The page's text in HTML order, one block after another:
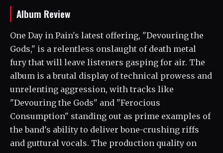
Album Review
One Day in Pain's latest offering, "Devouring the
Gods," is a relentless onslaught of death metal
fury that will leave listeners gasping for air. The
album is a brutal display of technical prowess and
unrelenting aggression, with tracks like
"Devouring the Gods" and "Ferocious
Consumption" standing out as prime examples of
the band's ability to deliver bone-crushing riffs
and guttural vocals. The production quality on